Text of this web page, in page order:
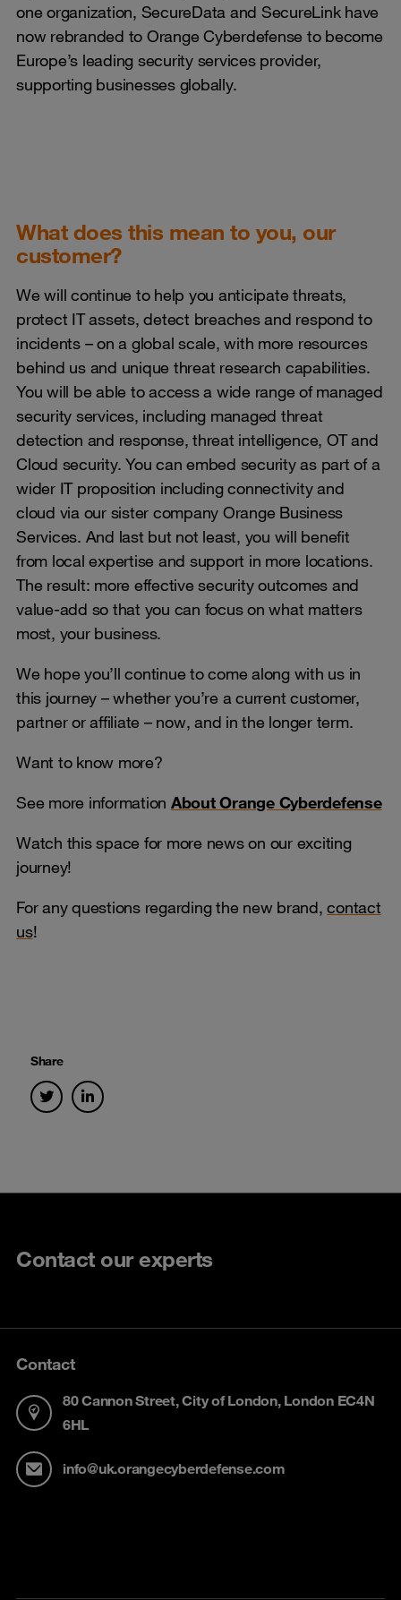
one organization, SecureData and SecureLink have
now rebranded to Orange Cyberdefense to become
Europe’s leading security services provider,
supporting businesses globally.
What does this mean to you, our
customer?
We will continue to help you anticipate threats,
protect IT assets, detect breaches and respond to
incidents – on a global scale, with more resources
behind us and unique threat research capabilities.
You will be able to access a wide range of managed
security services, including managed threat
detection and response, threat intelligence, OT and
Cloud security. You can embed security as part of a
wider IT proposition including connectivity and
cloud via our sister company Orange Business
Services. And last but not least, you will benefit
from local expertise and support in more locations.
The result: more effective security outcomes and
value-add so that you can focus on what matters
most, your business.
We hope you’ll continue to come along with us in
this journey – whether you’re a current customer,
partner or affiliate – now, and in the longer term.
Want to know more?
See more information About Orange Cyberdefense
Watch this space for more news on our exciting
journey!
For any questions regarding the new brand,contact
us!
Share
Contact our experts
Contact
80 Cannon Street, City of London, London EC4N
6HL
info@uk.orangecyberdefense.com